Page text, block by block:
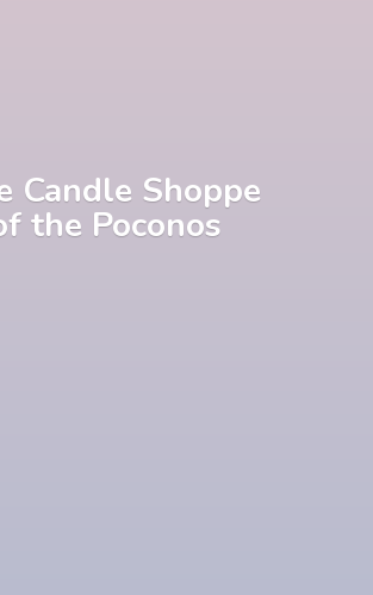
Candle Shoppe
the Poconos